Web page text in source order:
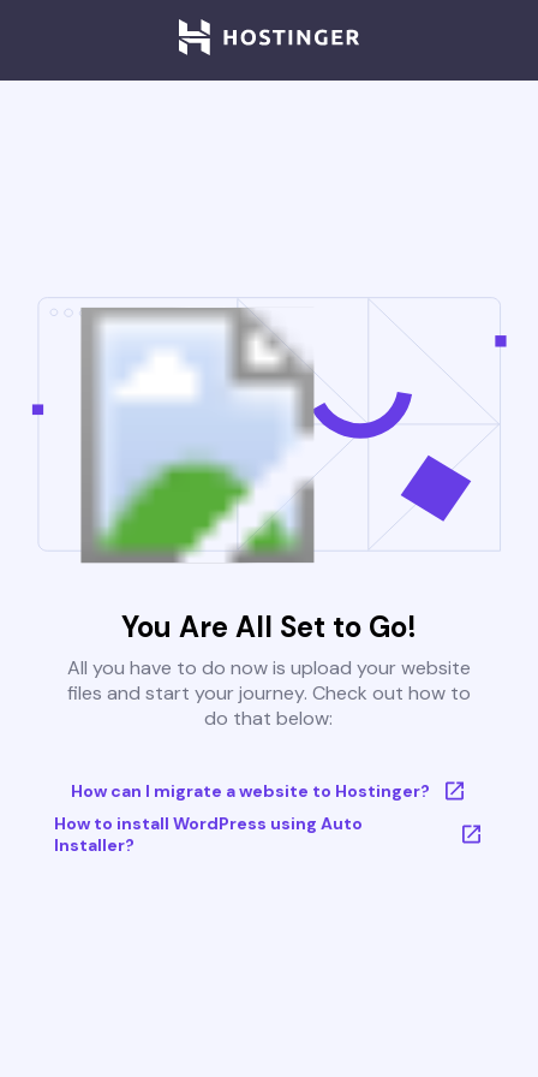
You Are All Set to Go!
All you have to do now is upload your website
files and start your journey. Check out how to
do that below:
How can I migrate a website to Hostinger?
How to install WordPress using Auto
Installer?